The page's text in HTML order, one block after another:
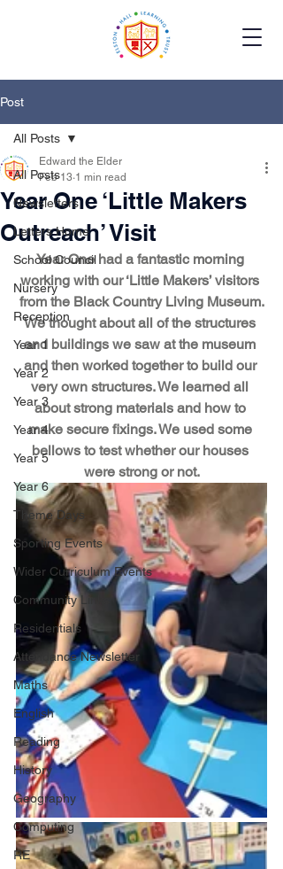
Post
All Posts
Newsletters
Letters Home
School Council
Nursery
Reception
Year 1
Year 2
Year 3
Year 4
Year 5
Year 6
Theme Days
Sporting Events
Wider Curriculum Events
Community Links
Residentials
Attendance Newsletter
Maths
English
Reading
History
Geography
Computing
RE
All Posts
Year One ‘Little Makers
Outreach’ Visit
Edward the Elder
Feb 13 1 min read
Year One had a fantastic morning
working with our ‘Little Makers’ visitors
from the Black Country Living Museum.
We thought about all of the structures
and buildings we saw at the museum
and then worked together to build our
very own structures. We learned all
about strong materials and how to
make secure fixings. We used some
bellows to test whether our houses
were strong or not.